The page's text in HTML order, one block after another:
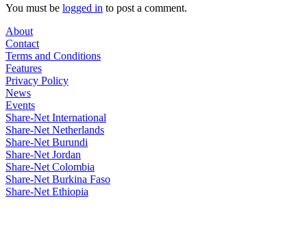
You must be logged in to post a comment.
About
Contact
Terms and Conditions
Features
Privacy Policy
News
Events
Share-Net International
Share-Net Netherlands
Share-Net Burundi
Share-Net Jordan
Share-Net Colombia
Share-Net Burkina Faso
Share-Net Ethiopia